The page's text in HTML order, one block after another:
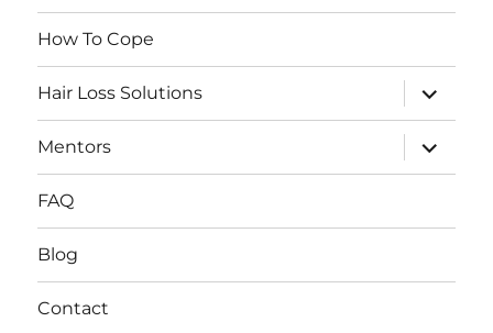
How To Cope
Hair Loss Solutions
expand
child
menu
Mentors
expand
child
menu
FAQ
Blog
Contact